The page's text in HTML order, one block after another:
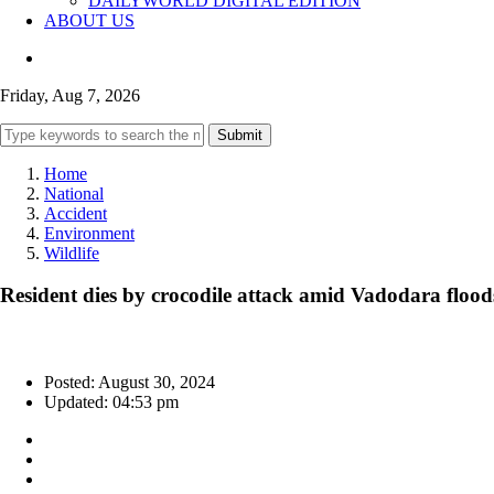
ABOUT US
Friday, Aug 7, 2026
Submit
Home
National
Accident
Environment
Wildlife
Resident dies by crocodile attack amid Vadodara
Posted: August 30, 2024
Updated: 04:53 pm